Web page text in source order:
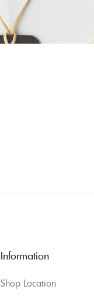
Information
Shop Location